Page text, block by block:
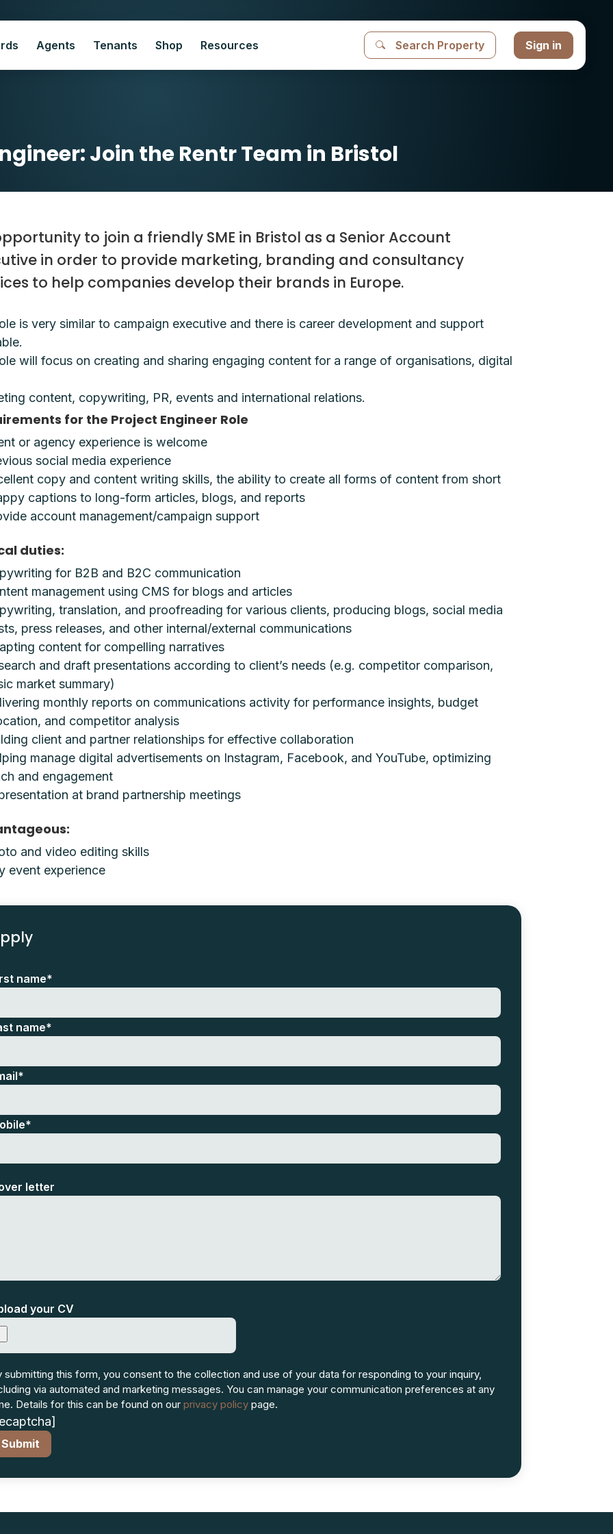
Agents Tenants Shop Resources Search Property Sign in
Join the Rentr Team in Bristol
to join a friendly SME in Bristol as a Senior Account
in order to provide marketing, branding and consultancy
to help companies develop their brands in Europe.
is very similar to campaign executive and there is career development and support
will focus on creating and sharing engaging content for a range of organisations, digital
content, copywriting, PR, events and international relations.
for the Project Engineer Role
or agency experience is welcome
social media experience
copy and content writing skills, the ability to create all forms of content from short
captions to long-form articles, blogs, and reports
account management/campaign support
duties:
for B2B and B2C communication
management using CMS for blogs and articles
translation, and proofreading for various clients, producing blogs, social media
press releases, and other internal/external communications
content for compelling narratives
and draft presentations according to client’s needs (e.g. competitor comparison,
market summary)
monthly reports on communications activity for performance insights, budget
and competitor analysis
client and partner relationships for effective collaboration
manage digital advertisements on Instagram, Facebook, and YouTube, optimizing
and engagement
at brand partnership meetings
and video editing skills
event experience
name*
name*
letter
your CV
submitting this form, you consent to the collection and use of your data for responding to your inquiry,
via automated and marketing messages. You can manage your communication preferences at any
Details for this can be found on ourprivacy policy page.
Submit